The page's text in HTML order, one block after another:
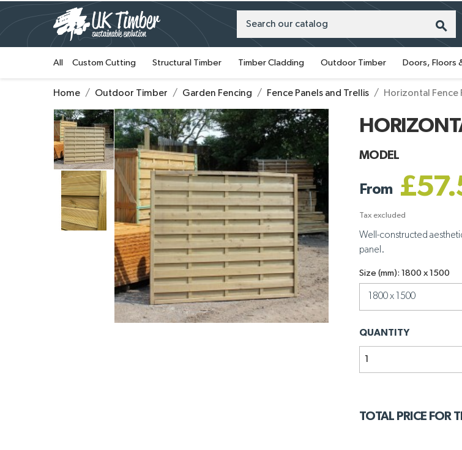
search
All Custom Cutting Structural Timber Timber Cladding Outdoor Timber Doors, Floors
Home Outdoor Timber Garden Fencing Fence Panels and Trellis Horizontal Fence
MODEL
From
Tax excluded
Well-constructed
panel.
Size (mm): 1800 x 1500
QUANTITY
TOTAL PRICE FOR